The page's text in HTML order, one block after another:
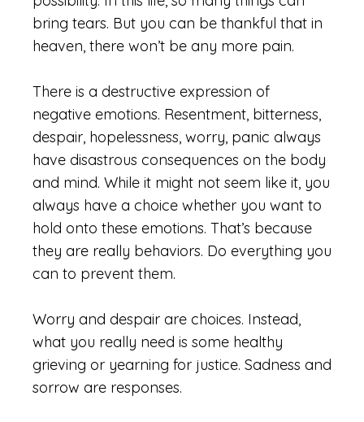
bring tears. But you can be thankful that in
heaven, there won’t be any more pain.
There is a destructive expression of
negative emotions. Resentment, bitterness,
despair, hopelessness, worry, panic always
have disastrous consequences on the body
and mind. While it might not seem like it, you
always have a choice whether you want to
hold onto these emotions. That’s because
they are really behaviors. Do everything you
can to prevent them.
Worry and despair are choices. Instead,
what you really need is some healthy
grieving or yearning for justice. Sadness and
sorrow are responses.